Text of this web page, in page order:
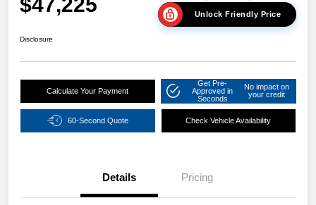
Unlock Friendly Price
Disclosure
Calculate Your Payment
Get Pre-
Approved in
Seconds
No impact on
your credit
60-Second Quote Check Vehicle Availability
Details Pricing